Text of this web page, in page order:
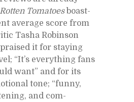
Rot­ten Toma­toes boast­
av­er­age score from
Tasha Robin­son
it for stay­ing
“It’s every­thing fans
want” and for its
tone; “funny,
and com­